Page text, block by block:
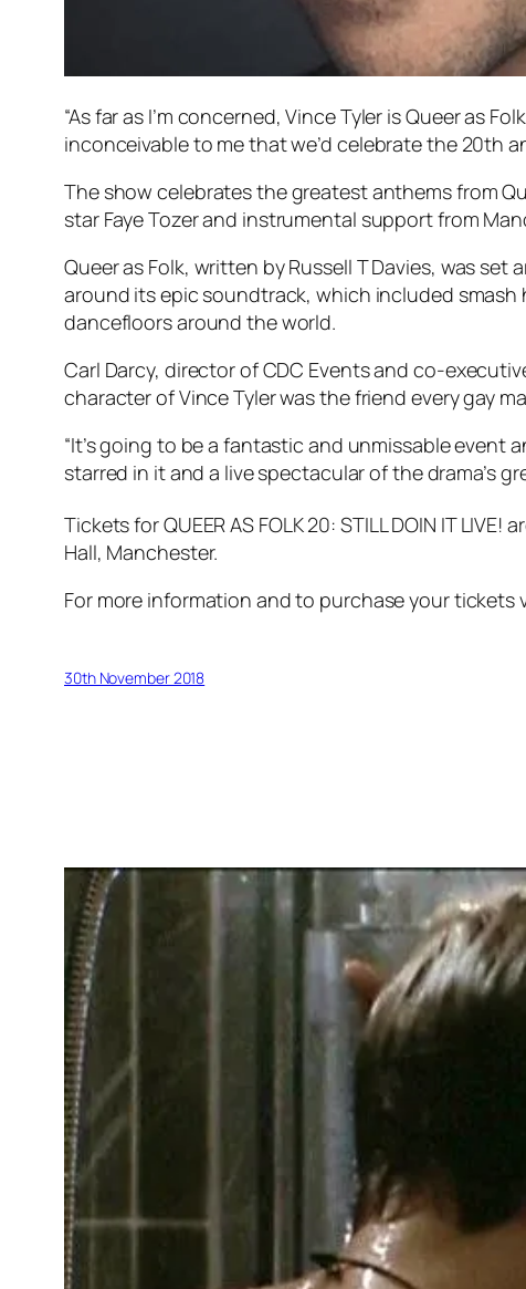
“As far as I’m concerned, Vince Tyler isQueer as Folk
inconceivable to me that we’d celebrate the 20th
The show celebrates the greatest anthems from
star Faye Tozer and instrumental support from
Queer as Folk, written by Russell T Davies, was set
around its epic soundtrack, which included smash
dancefloors around the world.
Carl Darcy, director of CDC Events and co-
character of Vince Tyler was the friend every gay
“It’s going to be a fantastic and unmissable
starred in it and a live spectacular of the drama’s
Tickets for QUEER AS FOLK 20: STILL DOIN IT
Hall, Manchester.
For more information and to purchase your tickets
30th November 2018